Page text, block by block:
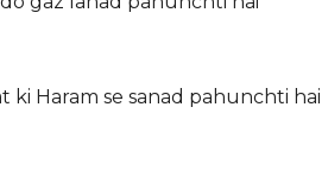
ki Haram se sanad pahunchti hai